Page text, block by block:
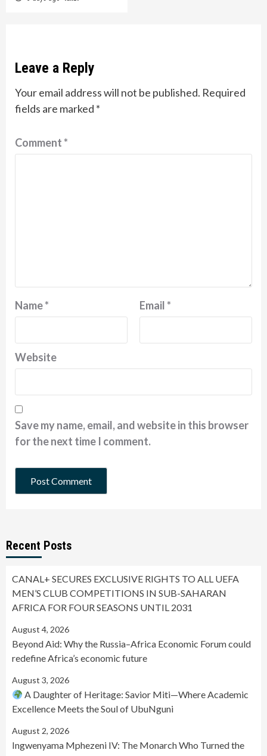
Leave a Reply
Your email address will not be published. Required
fields are marked *
Comment*
Name* Email*
Website
Save my name, email, and website in this browser
for the next time I comment.
Recent Posts
CANAL+ SECURES EXCLUSIVE RIGHTS TO ALL UEFA
MEN’S CLUB COMPETITIONS IN SUB-SAHARAN
AFRICA FOR FOUR SEASONS UNTIL 2031
August 4, 2026
Beyond Aid: Why the Russia–Africa Economic Forum could
redefine Africa’s economic future
August 3, 2026
A Daughter of Heritage: Savior Miti—Where Academic
Excellence Meets the Soul of UbuNguni
August 2, 2026
Ingwenyama Mphezeni IV: The Monarch Who Turned the